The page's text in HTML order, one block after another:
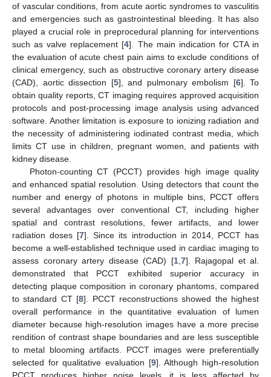
of vascular conditions, from acute aortic syndromes to vasculitis
and emergencies such as gastrointestinal bleeding. It has also
played a crucial role in preprocedural planning for interventions
such as valve replacement [4]. The main indication for CTA in
the evaluation of acute chest pain aims to exclude conditions of
clinical emergency, such as obstructive coronary artery disease
(CAD), aortic dissection [5], and pulmonary embolism [6]. To
obtain quality reports, CT imaging requires approved acquisition
protocols and post-processing image analysis using advanced
software. Another limitation is exposure to ionizing radiation and
the necessity of administering iodinated contrast media, which
limits CT use in children, pregnant women, and patients with
kidney disease.
Photon-counting CT (PCCT) provides high image quality
and enhanced spatial resolution. Using detectors that count the
number and energy of photons in multiple bins, PCCT offers
several advantages over conventional CT, including higher
spatial and contrast resolutions, fewer artifacts, and lower
radiation doses [7]. Since its introduction in 2014, PCCT has
become a well-established technique used in cardiac imaging to
assess coronary artery disease (CAD) [1, 7]. Rajagopal et al.
demonstrated that PCCT exhibited superior accuracy in
detecting plaque composition in coronary phantoms, compared
to standard CT [8]. PCCT reconstructions showed the highest
overall performance in the quantitative evaluation of lumen
diameter because high-resolution images have a more precise
rendition of contrast shape boundaries and are less susceptible
to metal blooming artifacts. PCCT images were preferentially
selected for qualitative evaluation [9]. Although high-resolution